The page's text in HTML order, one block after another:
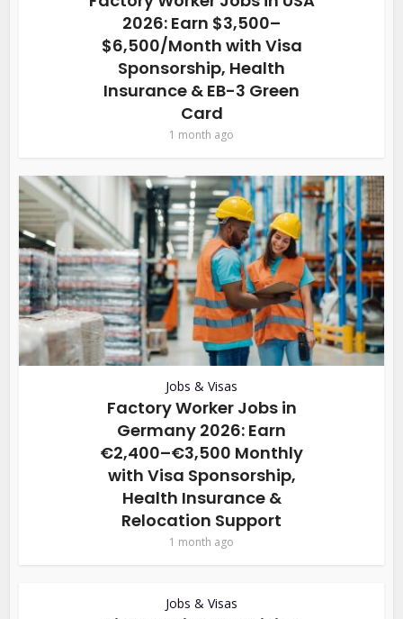
2026: Earn $3,500–
$6,500/Month with Visa
Sponsorship, Health
Insurance & EB-3 Green
Card
1 month ago
Jobs & Visas
Factory Worker Jobs in
Germany 2026: Earn
€2,400–€3,500 Monthly
with Visa Sponsorship,
Health Insurance &
Relocation Support
1 month ago
Jobs & Visas